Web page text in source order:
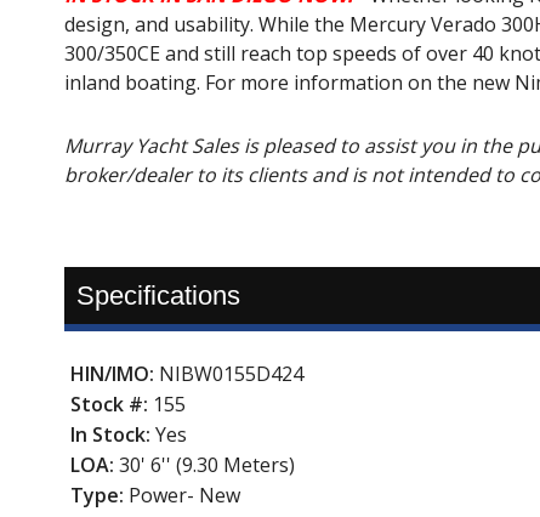
design, and usability. While the Mercury Verado
300/350CE and still reach top speeds of over 40
inland boating. For more information on the new
Murray Yacht Sales is pleased to assist you in the
broker/dealer to its clients and is not intended to
Specifications
HIN/IMO: NIBW0155D424
Stock #: 155
In Stock: Yes
LOA: 30' 6'' (9.30 Meters)
Type: Power- New